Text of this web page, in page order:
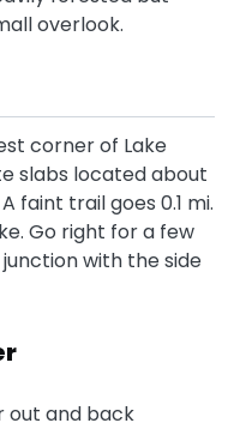
overlook.
corner of Lake
slabs located about
faint trail goes 0.1 mi.
Go right for a few
with the side
out and back